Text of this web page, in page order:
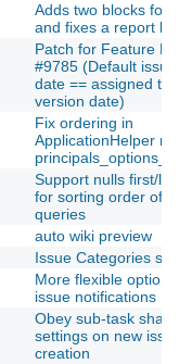
Adds two blocks for
and fixes a report
Patch for Feature
#9785 (Default
date == assigned
version date)
Fix ordering in
ApplicationHelper
Support nulls first/
for sorting order of
queries
auto wiki preview
Issue Categories
More flexible
issue notifications
Obey sub-task
settings on new
creation